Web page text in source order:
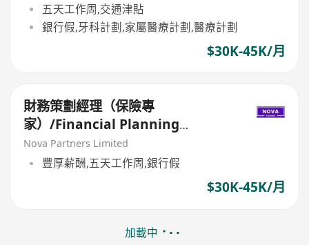
五天工作周,交通津貼
銀行假,牙科計劃,家屬醫療計劃,醫療計劃
$30K-45K/月
財務策劃經理（保險專
家）/Financial Planning
Manager (Insurance Specialist)
Nova Partners Limited
豐厚薪酬,五天工作周,銀行假
$30K-45K/月
加載中